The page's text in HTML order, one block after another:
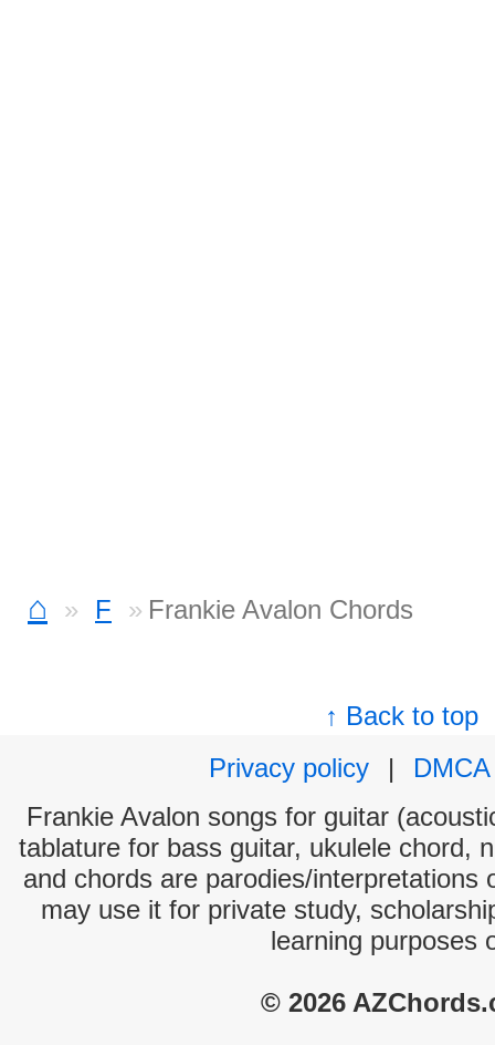
⌂ F Frankie Avalon Chords
↑ Back to top
Privacy policy
|
DMCA
Frankie Avalon songs for guitar
tablature for bass guitar, ukulele chord,
and chords are parodies/interpretations
may use it for private study,
learning purposes
© 2026